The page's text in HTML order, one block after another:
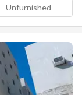
Unfurnished